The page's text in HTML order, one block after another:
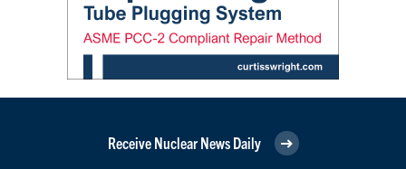
Receive Nuclear News Daily